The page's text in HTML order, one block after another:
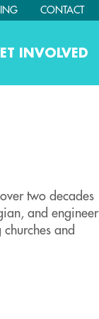
CONTACT
INVOLVED
two decades
and engineer
and